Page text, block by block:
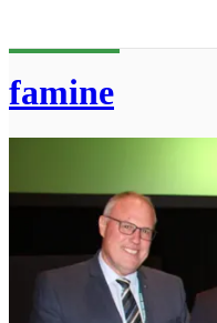
famine